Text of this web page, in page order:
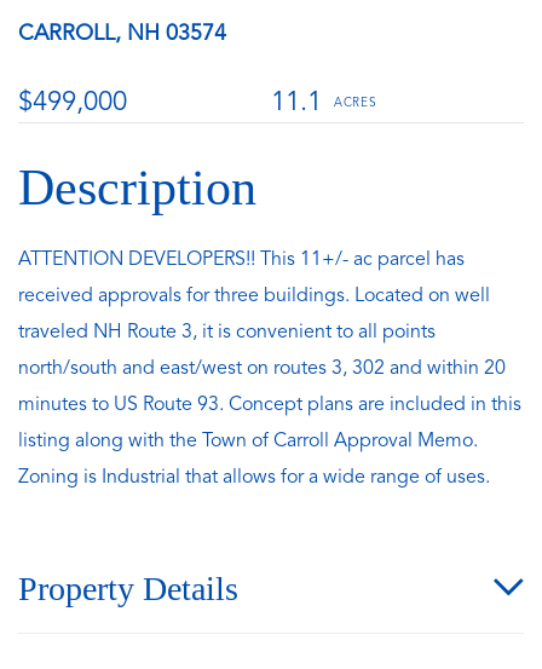
CARROLL, NH 03574
$499,000 11.1
ATTENTION DEVELOPERS!! This 11+/- ac parcel has
received approvals for three buildings. Located on well
traveled NH Route 3, it is convenient to all points
north/south and east/west on routes 3, 302 and within 20
minutes to US Route 93. Concept plans are included in this
listing along with the Town of Carroll Approval Memo.
Zoning is Industrial that allows for a wide range of uses.
Property Details